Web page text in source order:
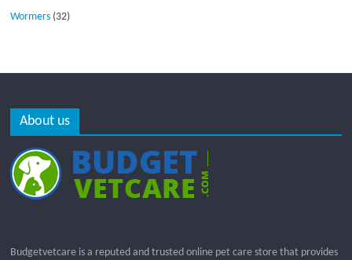
Wormers (32)
About us
Budgetvetcare is a reputed and trusted online pet care store that provides